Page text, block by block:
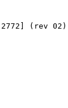
(rev 02)